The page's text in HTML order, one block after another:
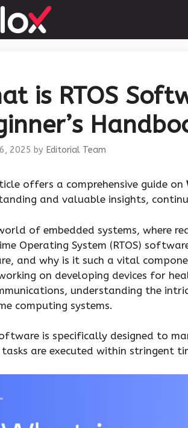
is RTOS
2025 by Editorial Team
offers a comprehensive guide on
and valuable insights,
of embedded systems, where
Operating System (RTOS)
and why is it such a vital
on developing devices for
understanding the
computing systems.
is specifically designed to
are executed within stringent